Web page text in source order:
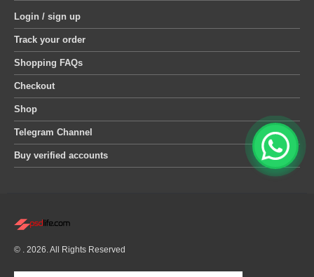
Login / sign up
Track your order
Shopping FAQs
Checkout
Shop
Telegram Channel
Buy verified accounts
© . 2026. All Rights Reserved